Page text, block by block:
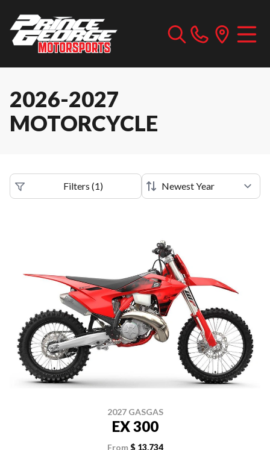
2026-2027
MOTORCYCLE
Filters (1)
2027 GASGAS
EX 300
From $ 13,734